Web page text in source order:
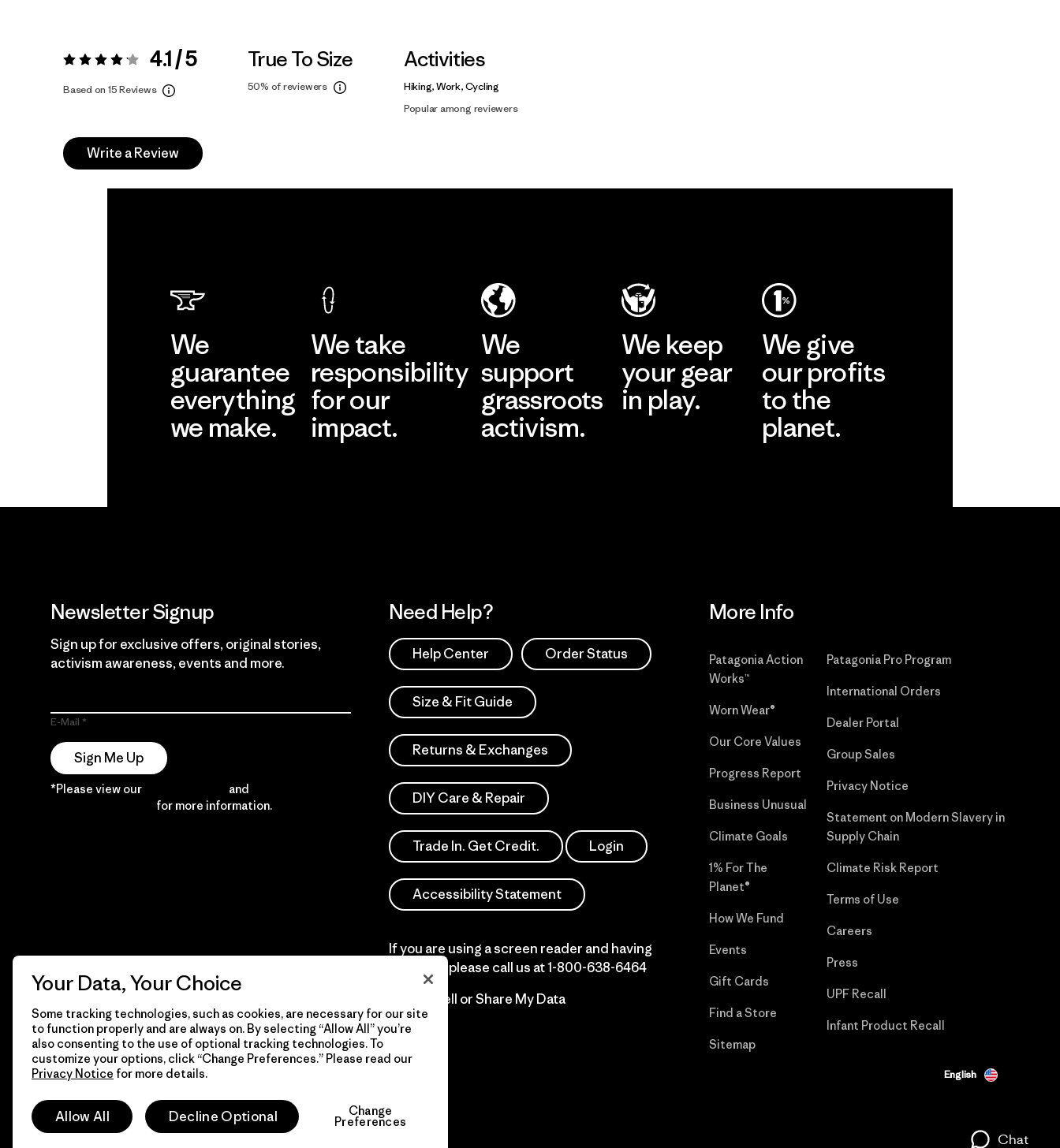
Rating: 4.1 / 5 4.1 / 5
Based on 15 Reviews
True To Size
50% of reviewers
Activities
Hiking, Work, Cycling
Popular among reviewers
Write a Review
We
guarantee
everything
we make.
We take
responsibility
for our
impact.
We
support
grassroots
activism.
We keep
your gear
in play.
We give
our profits
to the
planet.
Newsletter Signup
Sign up for exclusive offers, original stories,
activism awareness, events and more.
E-Mail
Sign Me Up
*Please view our and
for more information.
Need Help?
Help Center Order Status
Size & Fit Guide
Returns & Exchanges
DIY Care & Repair
Trade In. Get Credit. Login
Accessibility Statement
If you are using a screen reader and having
difficulty please call us at1-800-638-6464
Do Not Sell or Share My Data
More Info
Patagonia Action
Works™
Worn Wear®
Our Core Values
Progress Report
Business Unusual
Climate Goals
1% For The
Planet®
How We Fund
Events
Gift Cards
Find a Store
Sitemap
Patagonia Pro Program
International Orders
Dealer Portal
Group Sales
Privacy Notice
Statement on Modern Slavery in
Supply Chain
Climate Risk Report
Terms of Use
Careers
Press
UPF Recall
Infant Product Recall
© 2026 Patagonia, Inc. All Rights Reserved. English
Your Data, Your Choice
Some tracking technologies, such as cookies, are necessary for our site
to function properly and are always on. By selecting “Allow All” you’re
also consenting to the use of optional tracking technologies. To
customize your options, click “Change Preferences.” Please read our
Privacy Notice for more details.
Allow All Decline Optional Change
Preferences
Chat